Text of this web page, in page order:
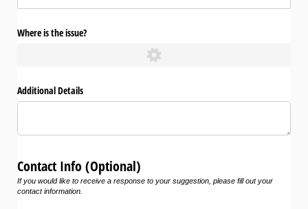
Where is the issue?
Additional Details
Contact Info (Optional)
If you would like to receive a response to your suggestion, please fill out your
contact information.